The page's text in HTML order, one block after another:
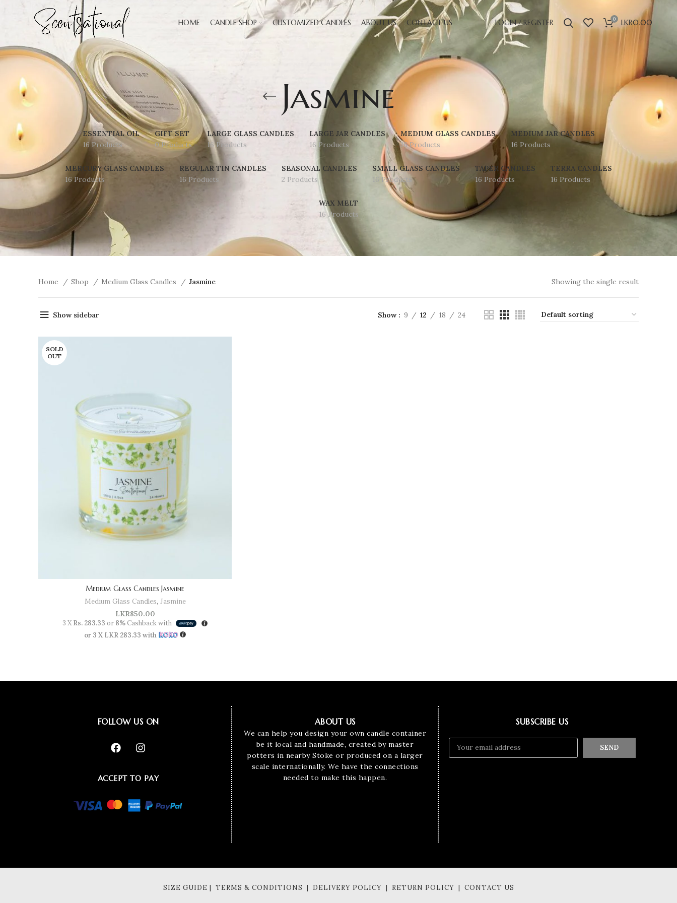
HOME CANDLE SHOP CUSTOMIZED CANDLES ABOUT US CONTACT US LOGIN / REGISTER 0 LKR0.00
Jasmine
ESSENTIAL OIL
16 Products
GIFT SET
0 Products
LARGE GLASS CANDLES
16 Products
LARGE JAR CANDLES
16 Products
MEDIUM GLASS CANDLES
16 Products
MEDIUM JAR CANDLES
16 Products
MERCURY GLASS CANDLES
16 Products
REGULAR TIN CANDLES
16 Products
SEASONAL CANDLES
2 Products
SMALL GLASS CANDLES
16 Products
TAPER CANDLES
16 Products
TERRA CANDLES
16 Products
WAX MELT
16 Products
Home Shop Medium Glass Candles Jasmine Showing the single result
Show sidebar Show 9 12 18 24
SOLD
OUT
Medium Glass Candles Jasmine
Medium Glass Candles, Jasmine
LKR850.00
3 XRs. 283.33 or 8%Cashback with
or 3 X LKR 283.33 with
FOLLOW US ON
ACCEPT TO PAY
ABOUT US
We can help you design your own candle container
be it local and handmade, created by master
potters in nearby Stoke or produced on a larger
scale internationally. We have the connections
needed to make this happen.
SUBSCRIBE US
SEND
SIZE GUIDE | TERMS & CONDITIONS | DELIVERY POLICY | RETURN POLICY | CONTACT US